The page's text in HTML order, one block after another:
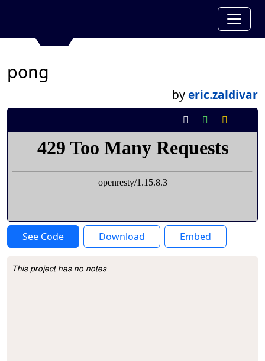
pong
byeric.zaldivar
See Code Download Embed
Project Description
This project has no notes